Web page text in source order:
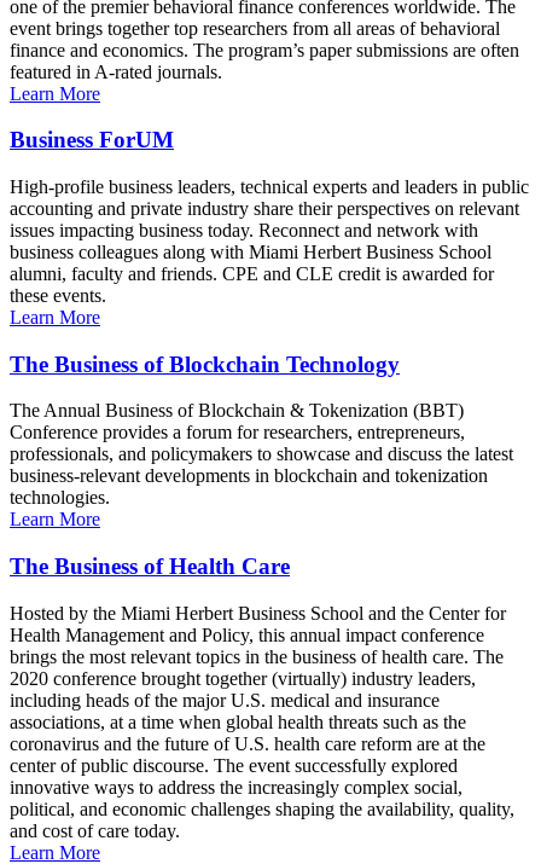
one of the premier behavioral finance conferences worldwide. The
event brings together top researchers from all areas of behavioral
finance and economics. The program’s paper submissions are often
featured in A-rated journals.
Learn More
Business ForUM
High-profile business leaders, technical experts and leaders in public
accounting and private industry share their perspectives on relevant
issues impacting business today. Reconnect and network with
business colleagues along with Miami Herbert Business School
alumni, faculty and friends. CPE and CLE credit is awarded for
these events.
Learn More
The Business of Blockchain Technology
The Annual Business of Blockchain & Tokenization (BBT)
Conference provides a forum for researchers, entrepreneurs,
professionals, and policymakers to showcase and discuss the latest
business-relevant developments in blockchain and tokenization
technologies.
Learn More
The Business of Health Care
Hosted by the Miami Herbert Business School and the Center for
Health Management and Policy, this annual impact conference
brings the most relevant topics in the business of health care. The
2020 conference brought together (virtually) industry leaders,
including heads of the major U.S. medical and insurance
associations, at a time when global health threats such as the
coronavirus and the future of U.S. health care reform are at the
center of public discourse. The event successfully explored
innovative ways to address the increasingly complex social,
political, and economic challenges shaping the availability, quality,
and cost of care today.
Learn More